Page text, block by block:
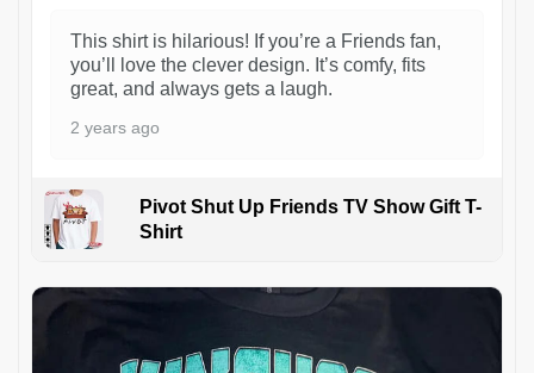
This shirt is hilarious! If you’re a Friends fan,
you’ll love the clever design. It’s comfy, fits
great, and always gets a laugh.
2 years ago
Pivot Shut Up Friends TV Show Gift T-
Shirt